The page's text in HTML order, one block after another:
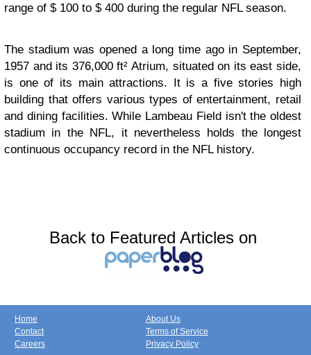
range of $ 100 to $ 400 during the regular NFL season.
The stadium was opened a long time ago in September,
1957 and its 376,000 ft² Atrium, situated on its east side,
is one of its main attractions. It is a five stories high
building that offers various types of entertainment, retail
and dining facilities. While Lambeau Field isn't the oldest
stadium in the NFL, it nevertheless holds the longest
continuous occupancy record in the NFL history.
Back to Featured Articles on
Home
Contact
Careers
About Us
Terms of Service
Privacy Policy